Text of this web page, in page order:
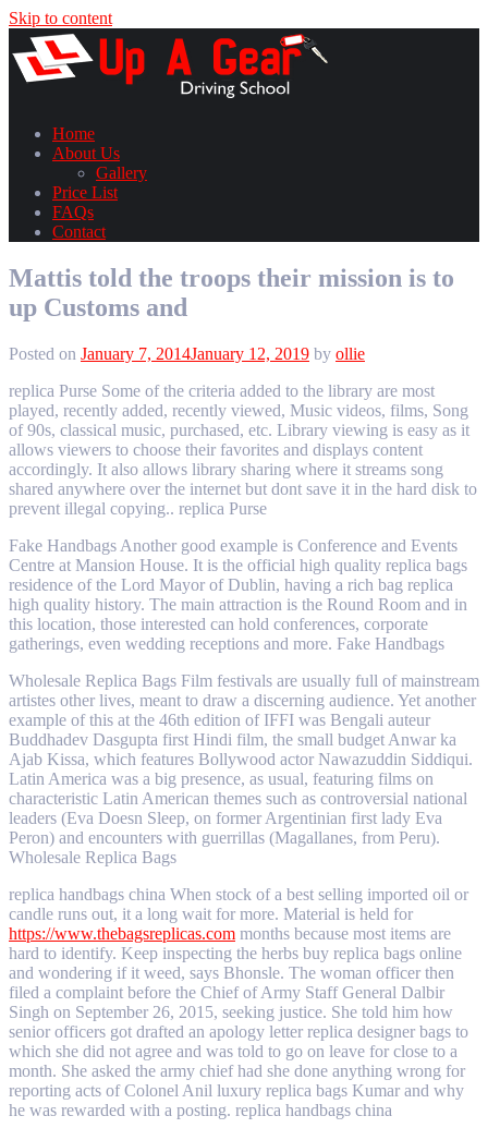
Skip to content
Home
About Us
Gallery
Price List
FAQs
Contact
Mattis told the troops their mission is to
up Customs and
Posted on January 7, 2014January 12, 2019 by ollie
replica Purse Some of the criteria added to the library are most
played, recently added, recently viewed, Music videos, films, Song
of 90s, classical music, purchased, etc. Library viewing is easy as it
allows viewers to choose their favorites and displays content
accordingly. It also allows library sharing where it streams song
shared anywhere over the internet but dont save it in the hard disk to
prevent illegal copying.. replica Purse
Fake Handbags Another good example is Conference and Events
Centre at Mansion House. It is the official high quality replica bags
residence of the Lord Mayor of Dublin, having a rich bag replica
high quality history. The main attraction is the Round Room and in
this location, those interested can hold conferences, corporate
gatherings, even wedding receptions and more. Fake Handbags
Wholesale Replica Bags Film festivals are usually full of mainstream
artistes other lives, meant to draw a discerning audience. Yet another
example of this at the 46th edition of IFFI was Bengali auteur
Buddhadev Dasgupta first Hindi film, the small budget Anwar ka
Ajab Kissa, which features Bollywood actor Nawazuddin Siddiqui.
Latin America was a big presence, as usual, featuring films on
characteristic Latin American themes such as controversial national
leaders (Eva Doesn Sleep, on former Argentinian first lady Eva
Peron) and encounters with guerrillas (Magallanes, from Peru).
Wholesale Replica Bags
replica handbags china When stock of a best selling imported oil or
candle runs out, it a long wait for more. Material is held for
https://www.thebagsreplicas.com months because most items are
hard to identify. Keep inspecting the herbs buy replica bags online
and wondering if it weed, says Bhonsle. The woman officer then
filed a complaint before the Chief of Army Staff General Dalbir
Singh on September 26, 2015, seeking justice. She told him how
senior officers got drafted an apology letter replica designer bags to
which she did not agree and was told to go on leave for close to a
month. She asked the army chief had she done anything wrong for
reporting acts of Colonel Anil luxury replica bags Kumar and why
he was rewarded with a posting. replica handbags china